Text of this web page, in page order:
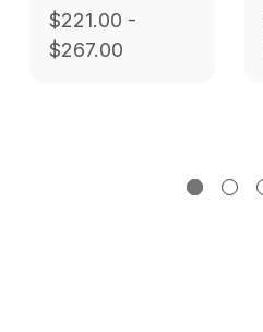
$221.00 -
$267.00